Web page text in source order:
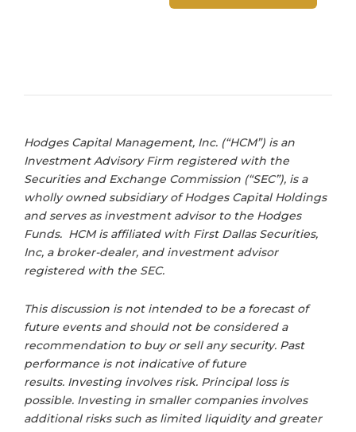
Hodges Capital Management, Inc. (“HCM”) is an
Investment Advisory Firm registered with the
Securities and Exchange Commission (“SEC”), is a
wholly owned subsidiary of Hodges Capital Holdings
and serves as investment advisor to the Hodges
Funds. HCM is affiliated with First Dallas Securities,
Inc, a broker-dealer, and investment advisor
registered with the SEC.
This discussion is not intended to be a forecast of
future events and should not be considered a
recommendation to buy or sell any security. Past
performance is not indicative of future
results. Investing involves risk. Principal loss is
possible. Investing in smaller companies involves
additional risks such as limited liquidity and greater